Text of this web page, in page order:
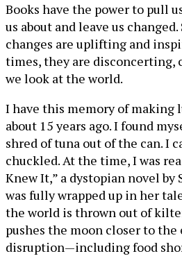
Books have the power to pull
us about and leave us
changes are uplifting and
times, they are disconcerting,
we look at the world.
I have this memory of making
about 15 years ago. I found
shred of tuna out of the can. I
chuckled. At the time, I was
Knew It,” a dystopian novel by
was fully wrapped up in her
the world is thrown out of
pushes the moon closer to the
disruption—including food